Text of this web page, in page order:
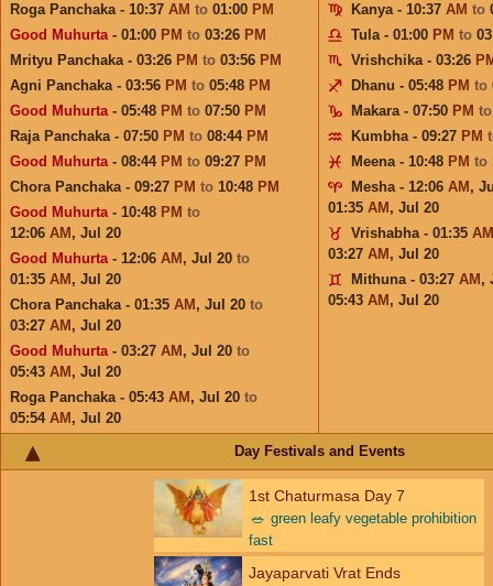
Roga Panchaka - 10:37 AM to 01:00 PM
Good Muhurta- 01:00 PM to 03:26 PM
Mrityu Panchaka - 03:26 PM to 03:56 PM
Agni Panchaka - 03:56 PM to 05:48 PM
Good Muhurta- 05:48 PM to 07:50 PM
Raja Panchaka - 07:50 PM to 08:44 PM
Good Muhurta- 08:44 PM to 09:27 PM
Chora Panchaka - 09:27 PM to 10:48 PM
Good Muhurta- 10:48 PM to
12:06 AM , Jul 20
Good Muhurta- 12:06 AM , Jul 20 to
01:35 AM , Jul 20
Chora Panchaka - 01:35 AM , Jul 20 to
03:27 AM , Jul 20
Good Muhurta- 03:27 AM , Jul 20 to
05:43 AM , Jul 20
Roga Panchaka - 05:43 AM , Jul 20 to
05:54 AM , Jul 20
Kanya - 10:37 AM to
Tula - 01:00 PM to
Vrishchika - 03:26
Dhanu - 05:48 PM to
Makara - 07:50 PM
Kumbha - 09:27 PM
Meena - 10:48 PM to
Mesha - 12:06 AM ,
01:35 AM , Jul 20
Vrishabha - 01:35 AM
03:27 AM , Jul 20
Mithuna - 03:27 AM ,
05:43 AM , Jul 20
Day Festivals and Events
1st Chaturmasa Day 7
🥗 green leafy vegetable prohibition
fast
Jayaparvati Vrat Ends